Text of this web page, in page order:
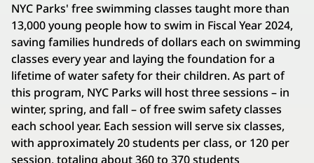
NYC Parks' free swimming classes taught more than
13,000 young people how to swim in Fiscal Year 2024,
saving families hundreds of dollars each on swimming
classes every year and laying the foundation for a
lifetime of water safety for their children. As part of
this program, NYC Parks will host three sessions – in
winter, spring, and fall – of free swim safety classes
each school year. Each session will serve six classes,
with approximately 20 students per class, or 120 per
session, totaling about 360 to 370 students